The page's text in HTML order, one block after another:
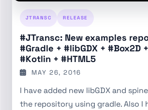
JTRANSC RELEASE
#JTransc: New examples
#Gradle + #libGDX + #Box2D
#Kotlin + #HTML5
MAY 26, 2016
I have added new libGDX and
the repository using gradle. Also I